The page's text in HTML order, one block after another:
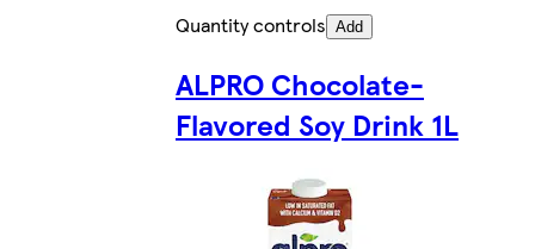
Quantity controls Add
ALPRO Chocolate-
Flavored Soy Drink 1L